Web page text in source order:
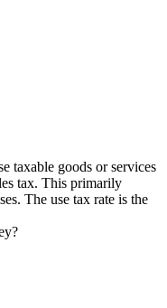
taxable goods or services
tax. This primarily
The use tax rate is the